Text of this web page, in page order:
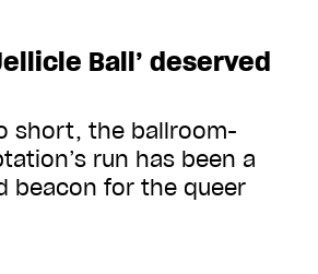
Ball’ deserved
short, the ballroom-
run has been a
beacon for the queer